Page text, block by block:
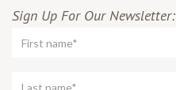
Sign Up For Our Newsletter: